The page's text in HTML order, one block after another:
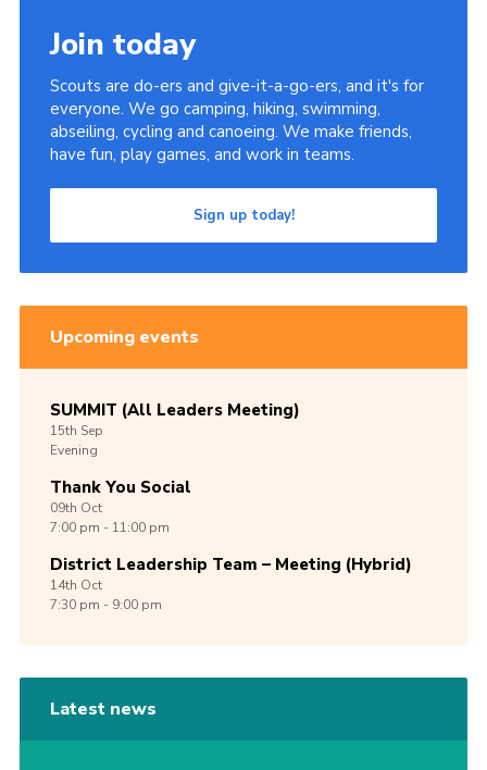
Join today
Scouts are do-ers and give-it-a-go-ers, and it's for
everyone. We go camping, hiking, swimming,
abseiling, cycling and canoeing. We make friends,
have fun, play games, and work in teams.
Sign up today!
Upcoming events
SUMMIT (All Leaders Meeting)
15th Sep
Evening
Thank You Social
09th Oct
7:00 pm - 11:00 pm
District Leadership Team – Meeting (Hybrid)
14th Oct
7:30 pm - 9:00 pm
Latest news